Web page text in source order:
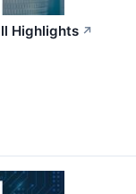
Highlights ↗